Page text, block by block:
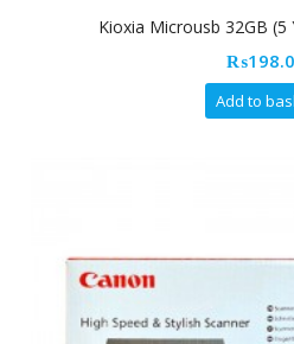
Kioxia Microusb 32GB (5
₨
Add to